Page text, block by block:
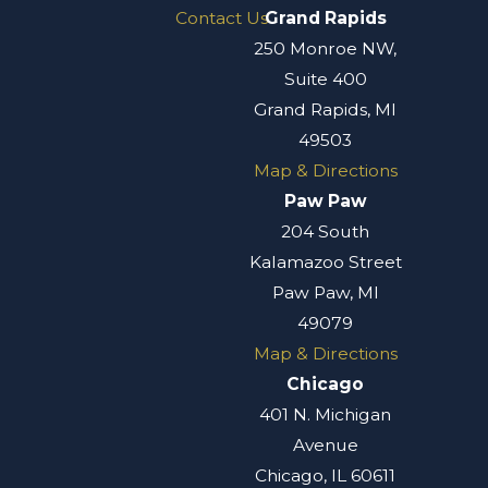
Contact UsGrand Rapids
250 Monroe NW,
Suite 400
Grand Rapids, MI
49503
Map & Directions
Paw Paw
204 South
Kalamazoo Street
Paw Paw, MI
49079
Map & Directions
Chicago
401 N. Michigan
Avenue
Chicago, IL 60611